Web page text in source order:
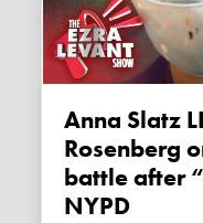
Anna Slatz LEGAL UPDATE: Aaron
Rosenberg
battle after
NYPD